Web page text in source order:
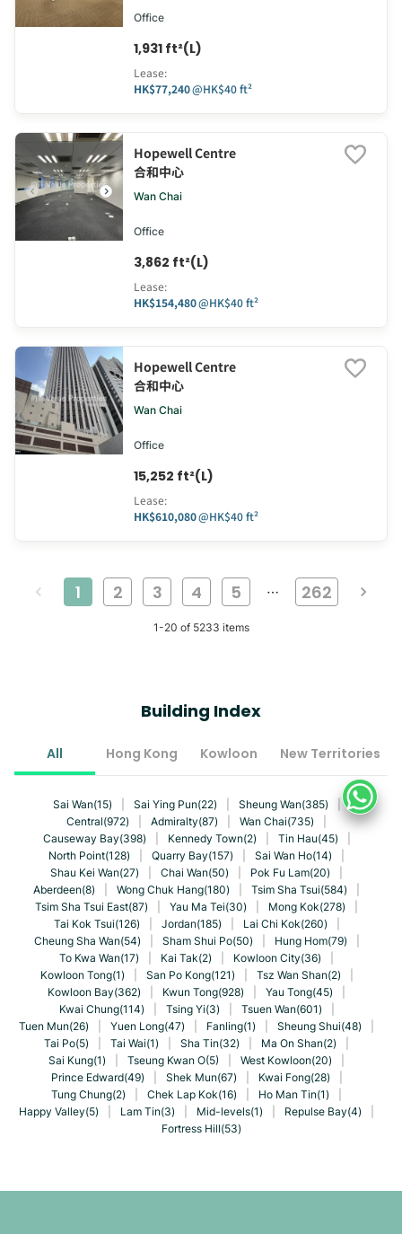
Office
1,931 ft²(L)
Lease:
HK$77,240@HK$40 ft²
Hopewell Centre
合和中心
Wan Chai
Office
3,862 ft²(L)
Lease:
HK$154,480@HK$40 ft²
Hopewell Centre
合和中心
Wan Chai
Office
15,252 ft²(L)
Lease:
HK$610,080@HK$40 ft²
1 2 3 4 5 … 262
1-20 of 5233 items
Building Index
All Hong Kong Kowloon New Territories
Sai Wan(15) Sai Ying Pun(22) Sheung Wan(385)
Central(972)
Admiralty(87) Wan Chai(735)
Causeway Bay(398)
Kennedy Town(2) Tin Hau(45)
North Point(128)
Quarry Bay(157) Sai Wan Ho(14)
Shau Kei Wan(27)
Chai Wan(50) Pok Fu Lam(20)
Aberdeen(8)
Wong Chuk Hang(180) Tsim Sha Tsui(584)
Tsim Sha Tsui East(87)
Yau Ma Tei(30) Mong Kok(278)
Tai Kok Tsui(126)
Jordan(185) Lai Chi Kok(260)
Cheung Sha Wan(54)
Sham Shui Po(50) Hung Hom(79)
To Kwa Wan(17)
Kai Tak(2) Kowloon City(36)
Kowloon Tong(1)
San Po Kong(121) Tsz Wan Shan(2)
Kowloon Bay(362)
Kwun Tong(928) Yau Tong(45)
Kwai Chung(114)
Tsing Yi(3) Tsuen Wan(601)
Tuen Mun(26)
Yuen Long(47) Fanling(1) Sheung Shui(48)
Tai Po(5)
Tai Wai(1) Sha Tin(32) Ma On Shan(2)
Sai Kung(1)
Tseung Kwan O(5) West Kowloon(20)
Prince Edward(49)
Shek Mun(67) Kwai Fong(28)
Tung Chung(2)
Chek Lap Kok(16) Ho Man Tin(1)
Happy Valley(5)
Lam Tin(3) Mid-levels(1) Repulse Bay(4)
Fortress Hill(53)